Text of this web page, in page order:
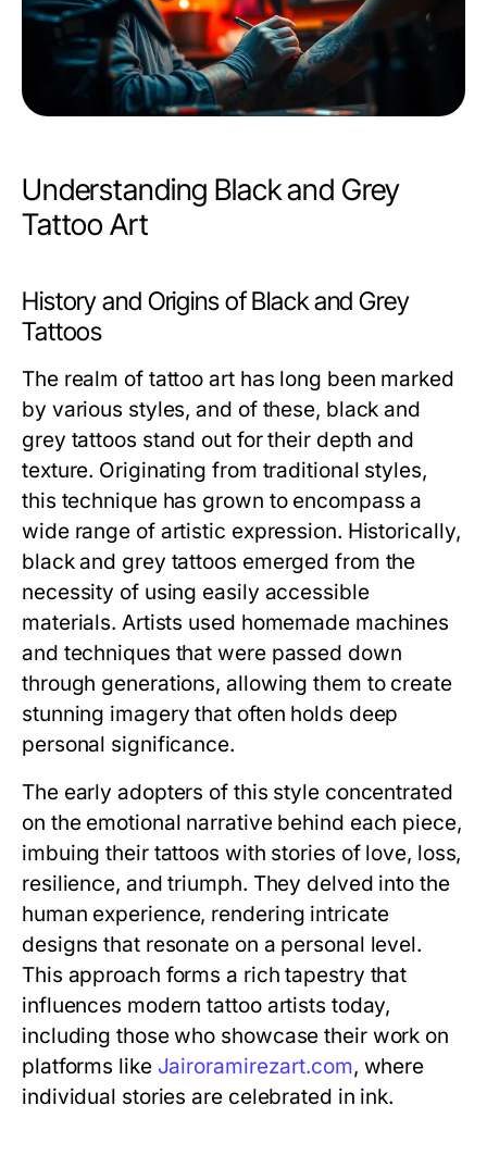
Understanding Black and Grey
Tattoo Art
History and Origins of Black and Grey
Tattoos
The realm of tattoo art has long been marked
by various styles, and of these, black and
grey tattoos stand out for their depth and
texture. Originating from traditional styles,
this technique has grown to encompass a
wide range of artistic expression. Historically,
black and grey tattoos emerged from the
necessity of using easily accessible
materials. Artists used homemade machines
and techniques that were passed down
through generations, allowing them to create
stunning imagery that often holds deep
personal significance.
The early adopters of this style concentrated
on the emotional narrative behind each piece,
imbuing their tattoos with stories of love, loss,
resilience, and triumph. They delved into the
human experience, rendering intricate
designs that resonate on a personal level.
This approach forms a rich tapestry that
influences modern tattoo artists today,
including those who showcase their work on
platforms like Jairoramirezart.com, where
individual stories are celebrated in ink.